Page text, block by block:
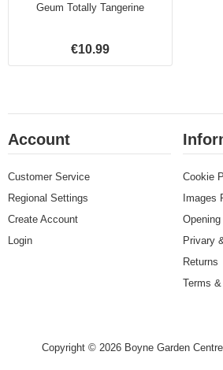
Geum Totally Tangerine
€10.99
Account
Customer Service
Regional Settings
Create Account
Login
Cookie
Images
Privary
Returns
Terms
Copyright © 2026 Boyne Garden